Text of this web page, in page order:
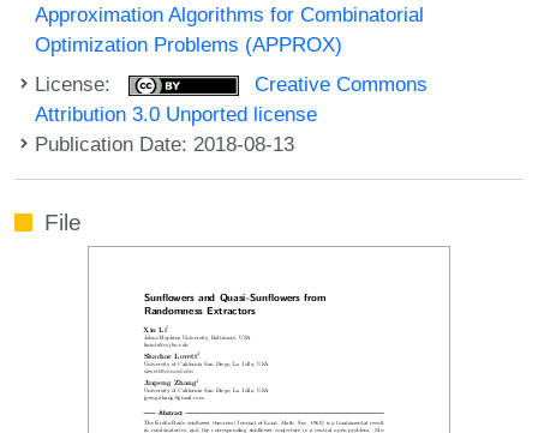
Approximation Algorithms for Combinatorial
Optimization Problems (APPROX)
License:
Creative Commons
Attribution 3.0 Unported license
Publication Date: 2018-08-13
File